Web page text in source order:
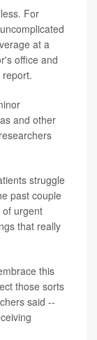
For
at a
office and
and other
struggle
past couple
urgent
that really
this
those sorts
said --